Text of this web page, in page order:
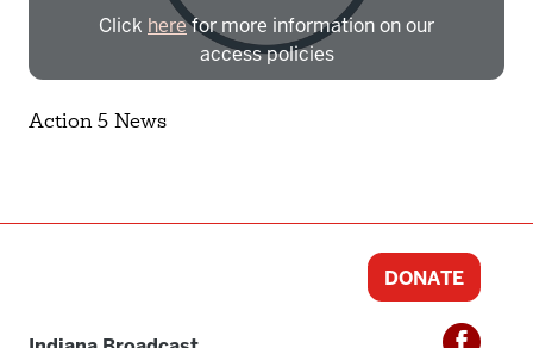
Click herefor more information on our
access policies
Need more help?
Action 5 News
DONATE